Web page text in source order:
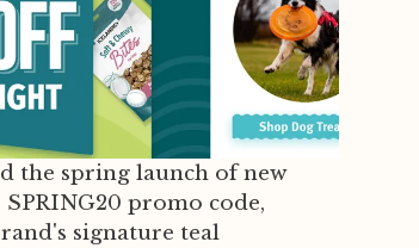
the spring launch of new
promo code,
signature teal